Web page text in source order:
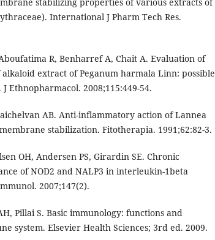
International J Pharm Tech Res.
R, Benharref A, Chait A. Evaluation of
extract of Peganum harmala Linn: possible
Ethnopharmacol. 2008;115:449-54.
AB. Anti-inflammatory action of Lannea
stabilization. Fitotherapia. 1991;62:82-3.
OH, Andersen PS, Girardin SE. Chronic
of NOD2 and NALP3 in interleukin-1beta
2007;147(2).
Pillai S. Basic immunology: functions and
system. Elsevier Health Sciences; 3rd ed. 2009.